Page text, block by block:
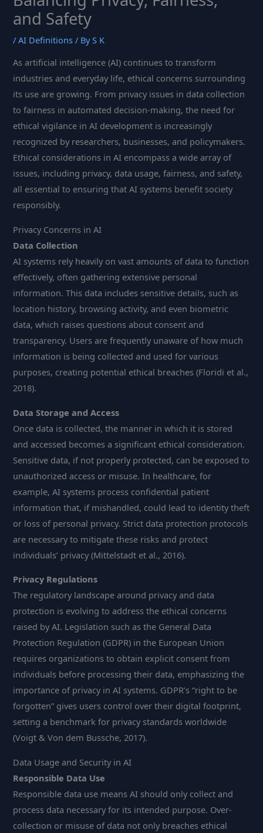
and Safety
/AI Definitions / ByS K
As artificial intelligence (AI) continues to transform
industries and everyday life, ethical concerns surrounding
its use are growing. From privacy issues in data collection
to fairness in automated decision-making, the need for
ethical vigilance in AI development is increasingly
recognized by researchers, businesses, and policymakers.
Ethical considerations in AI encompass a wide array of
issues, including privacy, data usage, fairness, and safety,
all essential to ensuring that AI systems benefit society
responsibly.
Privacy Concerns in AI
Data Collection
AI systems rely heavily on vast amounts of data to function
effectively, often gathering extensive personal
information. This data includes sensitive details, such as
location history, browsing activity, and even biometric
data, which raises questions about consent and
transparency. Users are frequently unaware of how much
information is being collected and used for various
purposes, creating potential ethical breaches (Floridi et al.,
2018).
Data Storage and Access
Once data is collected, the manner in which it is stored
and accessed becomes a significant ethical consideration.
Sensitive data, if not properly protected, can be exposed to
unauthorized access or misuse. In healthcare, for
example, AI systems process confidential patient
information that, if mishandled, could lead to identity theft
or loss of personal privacy. Strict data protection protocols
are necessary to mitigate these risks and protect
individuals’ privacy (Mittelstadt et al., 2016).
Privacy Regulations
The regulatory landscape around privacy and data
protection is evolving to address the ethical concerns
raised by AI. Legislation such as the General Data
Protection Regulation (GDPR) in the European Union
requires organizations to obtain explicit consent from
individuals before processing their data, emphasizing the
importance of privacy in AI systems. GDPR’s “right to be
forgotten” gives users control over their digital footprint,
setting a benchmark for privacy standards worldwide
(Voigt & Von dem Bussche, 2017).
Data Usage and Security in AI
Responsible Data Use
Responsible data use means AI should only collect and
process data necessary for its intended purpose. Over-
collection or misuse of data not only breaches ethical